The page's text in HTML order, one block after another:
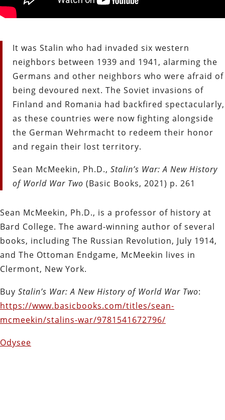
It was Stalin who had invaded six western
neighbors between 1939 and 1941, alarming the
Germans and other neighbors who were afraid of
being devoured next. The Soviet invasions of
Finland and Romania had backfired spectacularly,
as these countries were now fighting alongside
the German Wehrmacht to redeem their honor
and regain their lost territory.
Sean McMeekin, Ph.D., Stalin’s War: A New History
of World War Two (Basic Books, 2021) p. 261
Sean McMeekin, Ph.D., is a professor of history at
Bard College. The award-winning author of several
books, including The Russian Revolution, July 1914,
and The Ottoman Endgame, McMeekin lives in
Clermont, New York.
Buy Stalin’s War: A New History of World War Two:
https://www.basicbooks.com/titles/sean-
mcmeekin/stalins-war/9781541672796/
Odysee